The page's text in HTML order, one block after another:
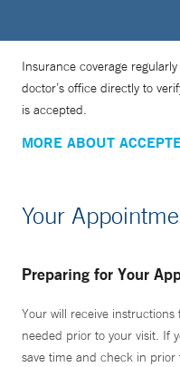
Insurance coverage
doctor’s office directly to
is accepted.
MORE ABOUT
Your
Preparing for Your
Your will receive
needed prior to your visit. If
save time and check in prior